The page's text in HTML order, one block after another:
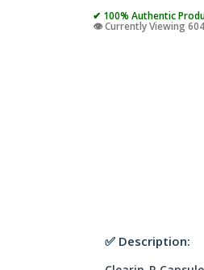
✔ 100% Authentic
👁️ Currently Viewing
✅ Description: